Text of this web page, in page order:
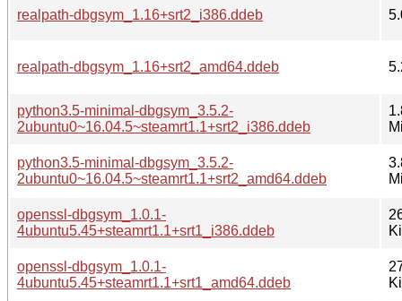
realpath-dbgsym_1.16+srt2_i386.ddeb
realpath-dbgsym_1.16+srt2_amd64.ddeb
python3.5-minimal-dbgsym_3.5.2-
2ubuntu0~16.04.5~steamrt1.1+srt2_i386.ddeb
python3.5-minimal-dbgsym_3.5.2-
2ubuntu0~16.04.5~steamrt1.1+srt2_amd64.ddeb
openssl-dbgsym_1.0.1-
4ubuntu5.45+steamrt1.1+srt1_i386.ddeb
openssl-dbgsym_1.0.1-
4ubuntu5.45+steamrt1.1+srt1_amd64.ddeb